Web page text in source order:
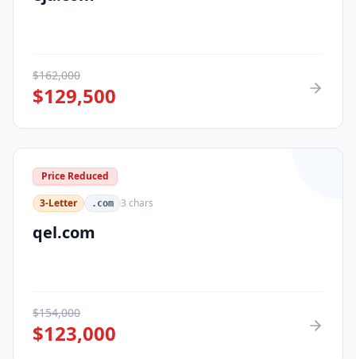
$162,000
$129,500
Price Reduced
3-Letter
.com 3 chars
qel.com
$154,000
$123,000